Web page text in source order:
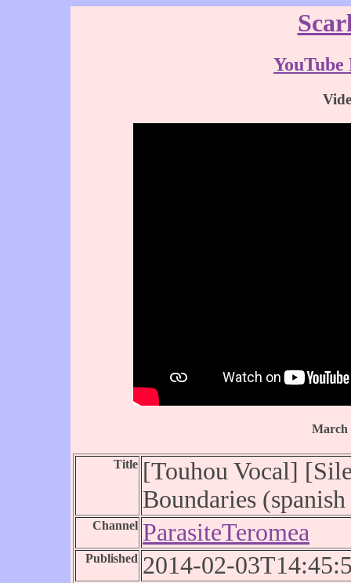
March
Title [Touhou Vocal]
Boundaries
Channel ParasiteTeromea
Published 2014-02-